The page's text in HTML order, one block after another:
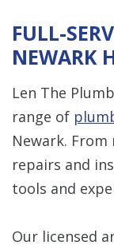
FULL-
NEWARK
Len The
range of
Newark.
repairs and
tools and
Our licensed